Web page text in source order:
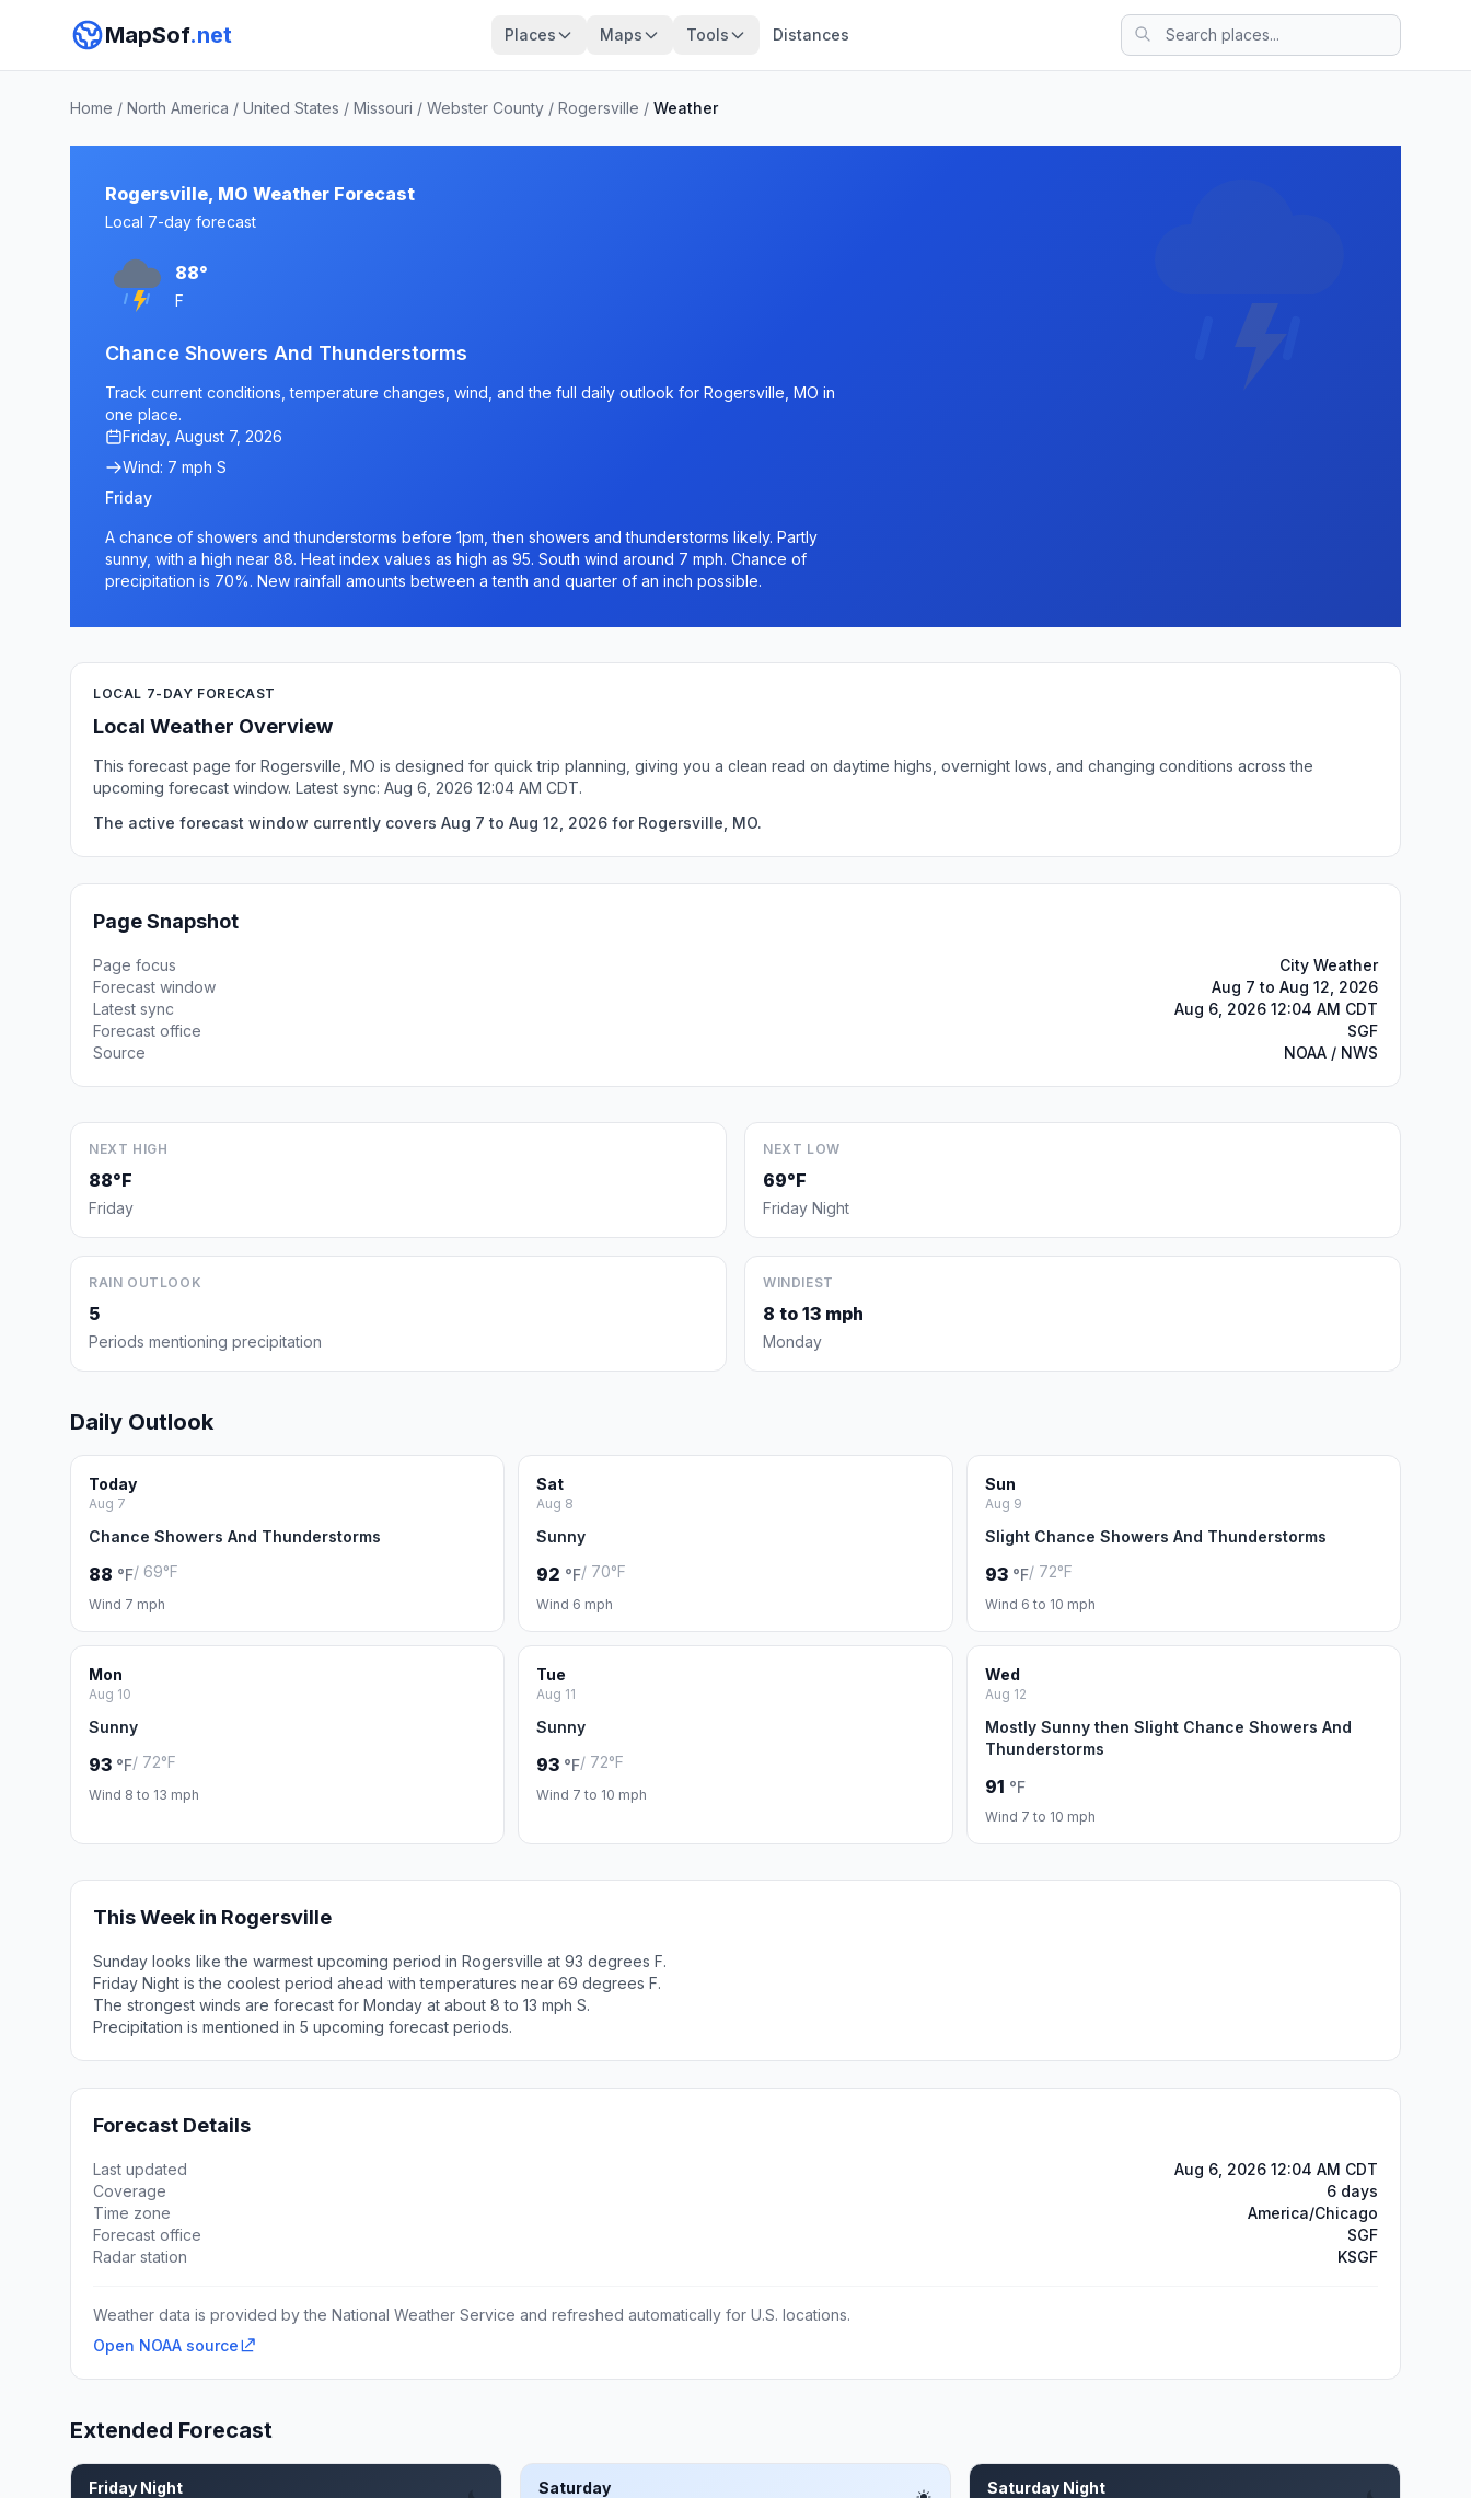
MapSof.net Places Maps Tools Distances
Home / North America / United States / Missouri / Webster County / Rogersville / Weather
Rogersville, MO Weather Forecast
Local 7-day forecast
88°
F
Chance Showers And Thunderstorms
Track current conditions, temperature changes, wind, and the full daily outlook for Rogersville, MO in
one place.
Friday, August 7, 2026
Wind: 7 mph S
Friday
A chance of showers and thunderstorms before 1pm, then showers and thunderstorms likely. Partly
sunny, with a high near 88. Heat index values as high as 95. South wind around 7 mph. Chance of
precipitation is 70%. New rainfall amounts between a tenth and quarter of an inch possible.
LOCAL 7-DAY FORECAST
Local Weather Overview
This forecast page for Rogersville, MO is designed for quick trip planning, giving you a clean read on daytime highs, overnight lows, and changing conditions across the
upcoming forecast window. Latest sync: Aug 6, 2026 12:04 AM CDT.
The active forecast window currently covers Aug 7 to Aug 12, 2026 for Rogersville, MO.
Page Snapshot
Page focus
City Weather
Forecast window
Aug 7 to Aug 12, 2026
Latest sync
Aug 6, 2026 12:04 AM CDT
Forecast office
SGF
Source
NOAA / NWS
NEXT HIGH
88°F
Friday
NEXT LOW
69°F
Friday Night
RAIN OUTLOOK
5
Periods mentioning precipitation
WINDIEST
8 to 13 mph
Monday
Daily Outlook
Today
Aug 7
Chance Showers And Thunderstorms
88 °F/ 69°F
Wind 7 mph
Sat
Aug 8
Sunny
92 °F/ 70°F
Wind 6 mph
Sun
Aug 9
Slight Chance Showers And Thunderstorms
93 °F/ 72°F
Wind 6 to 10 mph
Mon
Aug 10
Sunny
93 °F/ 72°F
Wind 8 to 13 mph
Tue
Aug 11
Sunny
93 °F/ 72°F
Wind 7 to 10 mph
Wed
Aug 12
Mostly Sunny then Slight Chance Showers And
Thunderstorms
91 °F
Wind 7 to 10 mph
This Week in Rogersville
Sunday looks like the warmest upcoming period in Rogersville at 93 degrees F.
Friday Night is the coolest period ahead with temperatures near 69 degrees F.
The strongest winds are forecast for Monday at about 8 to 13 mph S.
Precipitation is mentioned in 5 upcoming forecast periods.
Forecast Details
Last updated
Aug 6, 2026 12:04 AM CDT
Coverage
6 days
Time zone
America/Chicago
Forecast office
SGF
Radar station
KSGF
Weather data is provided by the National Weather Service and refreshed automatically for U.S. locations.
Open NOAA source
Extended Forecast
Friday Night Saturday Saturday Night